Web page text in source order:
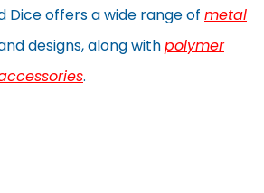
Dice offers a wide range of metal
designs, along withpolymer
.